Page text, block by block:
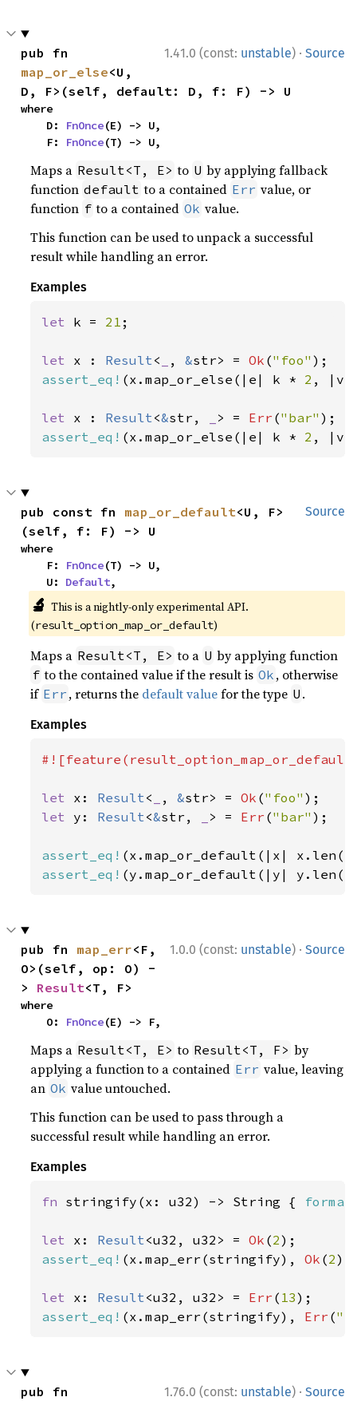
1.41.0 (const: unstable) · Source
map_or_else<U,
D, F>(self, default: D, f: F) -> U
where
    D:
FnOnce(E) -> U,
    F:
FnOnce(T) -> U,
Maps a Result<T, E> to U by applying fallback
function default to a contained Err value, or
function f to a contained Ok value.
This function can be used to unpack a successful
result while handling an error.
Examples
let k = 21 ;
let x : Result< , &str> = Ok ("foo"
assert_eq! (x.map_or_else(|e| k * 2 , |v|
let x : Result<&str, > = Err ("bar"
assert_eq! (x.map_or_else(|e| k * 2 , |v|
Source
pub const fn map_or_default<U, F>
(self, f: F) -> U
where
    F:
FnOnce(T) -> U,
    U:
Default,
🔬 This is a nightly-only experimental API.
(result_option_map_or_default)
Maps a Result<T, E> to a U by applying function
f to the contained value if the result is Ok , otherwise
if Err , returns the default valuefor the type U .
Examples
let x: Result< , &str> = Ok ("foo"
let y: Result<&str, > = Err ("bar" );
assert_eq! (x.map_or_default(|x|
assert_eq! (y.map_or_default(|y|
1.0.0 (const: unstable) · Source
pub fn map_err<F,
O>(self, op: O) -
> Result<T, F>
where
    O:
FnOnce(E) -> F,
Maps a Result<T, E> to Result<T, F> by
applying a function to a contained Err value, leaving
an Ok value untouched.
This function can be used to pass through a
successful result while handling an error.
Examples
fn stringify(x: u32) -> String {
let x: Result<u32, u32> = Ok (2
assert_eq! (x.map_err(stringify), Ok (2
let x: Result<u32, u32> = Err ( 13
assert_eq! (x.map_err(stringify), Err (
1.76.0 (const: unstable) · Source